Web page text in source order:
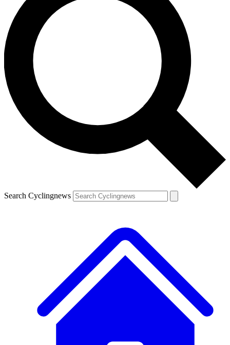
Search Cyclingnews